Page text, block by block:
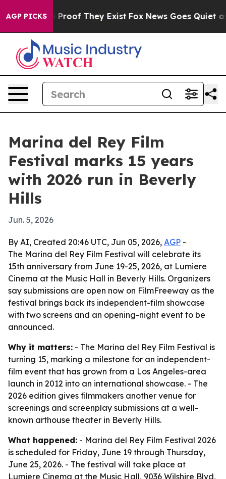
AGP PICKS
Offers no Proof They Exist Fox News Goes Quiet as
Marina del Rey Film
Festival marks 15 years
with 2026 run in Beverly
Hills
Jun. 5, 2026
By AI, Created 20:46 UTC, Jun 05, 2026, AGP -
The Marina del Rey Film Festival will celebrate its
15th anniversary from June 19-25, 2026, at Lumiere
Cinema at the Music Hall in Beverly Hills. Organizers
say submissions are open now on FilmFreeway as the
festival brings back its independent-film showcase
with two screens and an opening-night event to be
announced.
Why it matters: - The Marina del Rey Film Festival is
turning 15, marking a milestone for an independent-
film event that has grown from a Los Angeles-area
launch in 2012 into an international showcase. - The
2026 edition gives filmmakers another venue for
screenings and screenplay submissions at a well-
known arthouse theater in Beverly Hills.
What happened: - Marina del Rey Film Festival 2026
is scheduled for Friday, June 19 through Thursday,
June 25, 2026. - The festival will take place at
Lumiere Cinema at the Music Hall, 9036 Wilshire Blvd,